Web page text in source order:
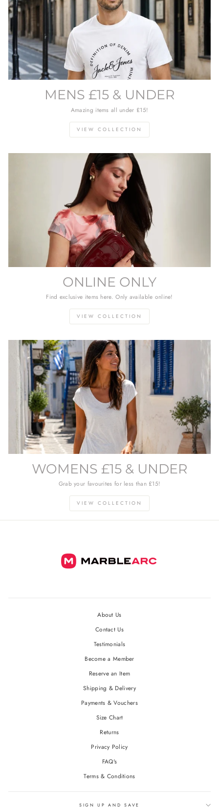
MENS £15 & UNDER
Amazing items all under £15!
VIEW COLLECTION
ONLINE ONLY
Find exclusive items here. Only available online!
VIEW COLLECTION
WOMENS £15 & UNDER
Grab your favourites for less than £15!
VIEW COLLECTION
About Us
Contact Us
Testimonials
Become a Member
Reserve an Item
Shipping & Delivery
Payments & Vouchers
Size Chart
Returns
Privacy Policy
FAQ's
Terms & Conditions
SIGN UP AND SAVE